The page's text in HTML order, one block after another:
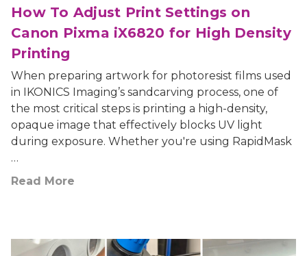
How To Adjust Print Settings on
Canon Pixma iX6820 for High Density
Printing
When preparing artwork for photoresist films used
in IKONICS Imaging’s sandcarving process, one of
the most critical steps is printing a high-density,
opaque image that effectively blocks UV light
during exposure. Whether you're using RapidMask
…
Read More